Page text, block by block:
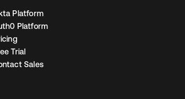
Platform
Platform
Trial
Sales